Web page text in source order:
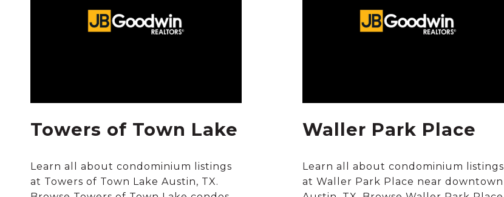
Towers of Town Lake
Learn all about condominium listings
at Towers of Town Lake Austin, TX.
Waller Park Place
Learn all about condominium listings
at Waller Park Place near downtown